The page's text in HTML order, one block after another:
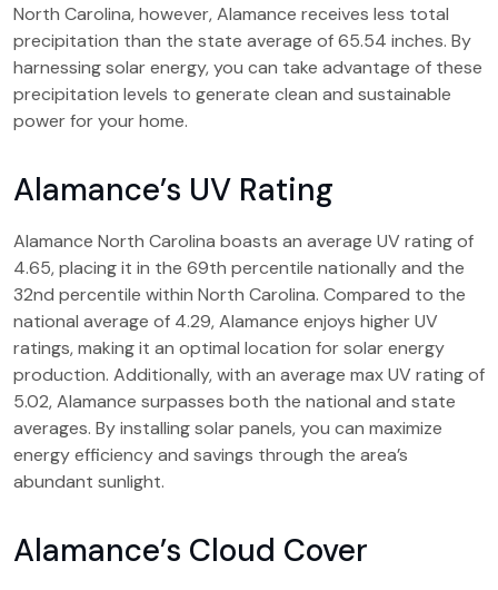
North Carolina, however, Alamance receives less total
precipitation than the state average of 65.54 inches. By
harnessing solar energy, you can take advantage of these
precipitation levels to generate clean and sustainable
power for your home.
Alamance’s UV Rating
Alamance North Carolina boasts an average UV rating of
4.65, placing it in the 69th percentile nationally and the
32nd percentile within North Carolina. Compared to the
national average of 4.29, Alamance enjoys higher UV
ratings, making it an optimal location for solar energy
production. Additionally, with an average max UV rating of
5.02, Alamance surpasses both the national and state
averages. By installing solar panels, you can maximize
energy efficiency and savings through the area’s
abundant sunlight.
Alamance’s Cloud Cover